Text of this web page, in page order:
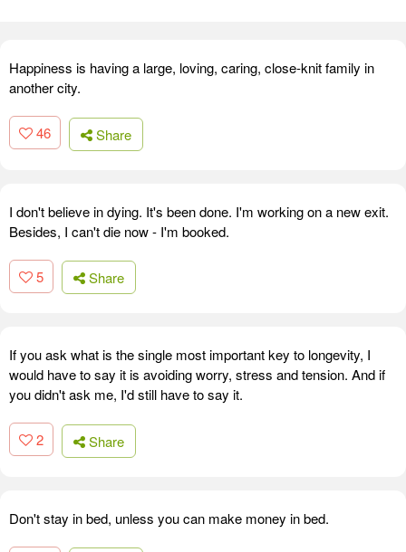
Happiness is having a large, loving, caring, close-knit family in
another city.
46 Share
I don't believe in dying. It's been done. I'm working on a new exit.
Besides, I can't die now - I'm booked.
5 Share
If you ask what is the single most important key to longevity, I
would have to say it is avoiding worry, stress and tension. And if
you didn't ask me, I'd still have to say it.
2 Share
Don't stay in bed, unless you can make money in bed.